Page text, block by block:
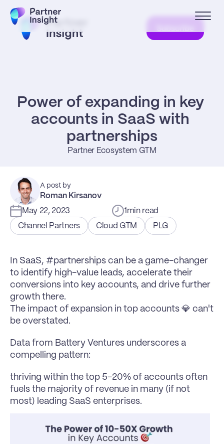
Power of expanding in key
accounts in SaaS with
partnerships
Partner Ecosystem GTM
A post by
Roman Kirsanov
May 22, 2023 1 min read
Channel Partners
Cloud GTM PLG
In SaaS, #partnerships can be a game-changer
to identify high-value leads, accelerate their
conversions into key accounts, and drive further
growth there.
The impact of expansion in top accounts 💎 can't
be overstated.
Data from Battery Ventures underscores a
compelling pattern:
thriving within the top 5-20% of accounts often
fuels the majority of revenue in many (if not
most) leading SaaS enterprises.